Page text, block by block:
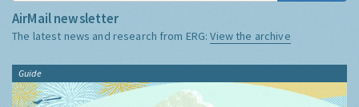
AirMail newsletter
The latest news and research from ERG:View the archive
Guide